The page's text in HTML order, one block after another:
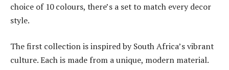
choice of 10 colours, there’s a set to match every decor
style.
The first collection is inspired by South Africa’s vibrant
culture. Each is made from a unique, modern material.